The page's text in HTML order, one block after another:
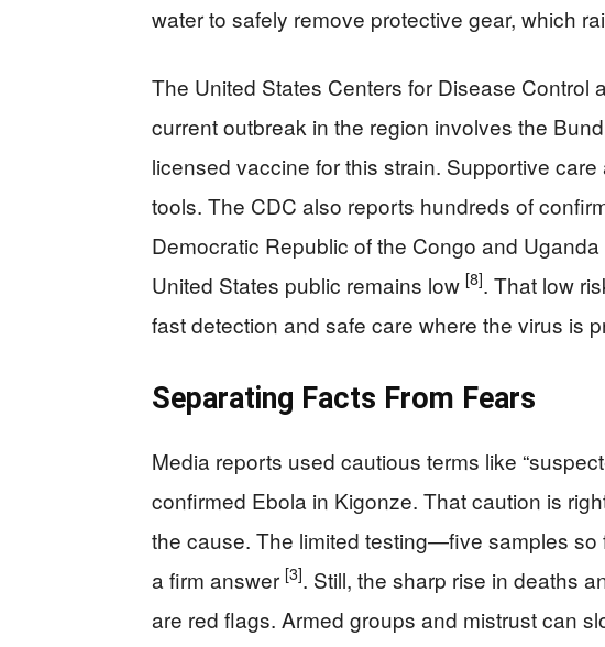
water to safely remove protective gear, which
The United States Centers for Disease Control
current outbreak in the region involves the
licensed vaccine for this strain. Supportive
tools. The CDC also reports hundreds of
Democratic Republic of the Congo and
United States public remains low [8]. That low
fast detection and safe care where the virus is
Separating Facts From Fears
Media reports used cautious terms like
confirmed Ebola in Kigonze. That caution is
the cause. The limited testing—five samples
a firm answer [3]. Still, the sharp rise in deaths
are red flags. Armed groups and mistrust can